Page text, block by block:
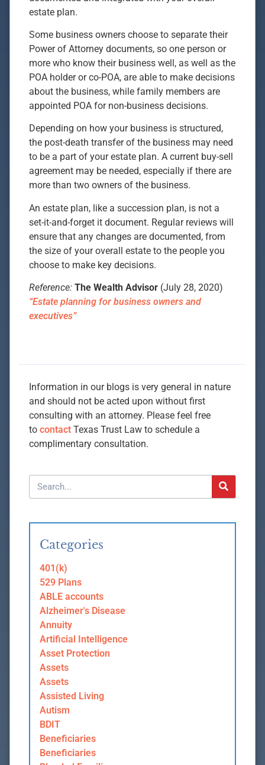
estate plan.
Some business owners choose to separate their
Power of Attorney documents, so one person or
more who know their business well, as well as the
POA holder or co-POA, are able to make decisions
about the business, while family members are
appointed POA for non-business decisions.
Depending on how your business is structured,
the post-death transfer of the business may need
to be a part of your estate plan. A current buy-sell
agreement may be needed, especially if there are
more than two owners of the business.
An estate plan, like a succession plan, is not a
set-it-and-forget it document. Regular reviews will
ensure that any changes are documented, from
the size of your overall estate to the people you
choose to make key decisions.
Reference: The Wealth Advisor (July 28, 2020)
“Estate planning for business owners and
executives”
Information in our blogs is very general in nature
and should not be acted upon without first
consulting with an attorney. Please feel free
to contact Texas Trust Law to schedule a
complimentary consultation.
Categories
401(k)
529 Plans
ABLE accounts
Alzheimer's Disease
Annuity
Artificial Intelligence
Asset Protection
Assets
Assets
Assisted Living
Autism
BDIT
Beneficiaries
Beneficiaries